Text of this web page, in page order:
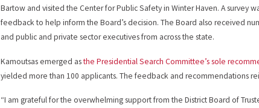
Bartow and visited the Center for Public Safety in Winter Haven. A survey
feedback to help inform the Board’s decision. The Board also received
and public and private sector executives from across the state.
Kamoutsas emerged asthe Presidential Search Committee’s sole
yielded more than 100 applicants. The feedback and recommendations
“I am grateful for the overwhelming support from the District Board of